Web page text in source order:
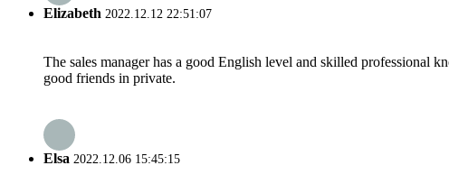
Elizabeth 2022.12.12 22:51:07
The sales manager has a good English level and skilled professional
good friends in private.
Elsa 2022.12.06 15:45:15